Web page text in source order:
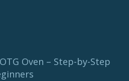
Oven – Step-by-Step